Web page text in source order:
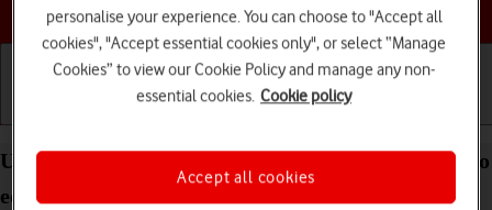
Choose a help topic
Update software on your Nokia C22 Android 13 (Go
edition)
personalise your experience. You can choose to "Accept all
cookies", "Accept essential cookies only", or select “Manage
Cookies” to view our Cookie Policy and manage any non-
essential cookies. Cookie policy
Accept all cookies